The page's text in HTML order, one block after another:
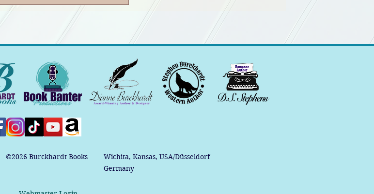
©2026 Burckhardt Books
Wichita, Kansas, USA/Düsseldorf
Germany